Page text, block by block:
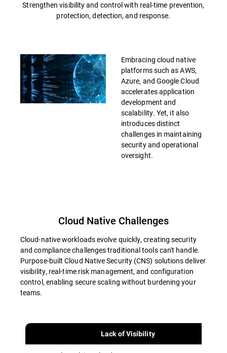
Strengthen visibility and control with real-time prevention,
protection, detection, and response.
Embracing cloud native
platforms such as AWS,
Azure, and Google Cloud
accelerates application
development and
scalability. Yet, it also
introduces distinct
challenges in maintaining
security and operational
oversight.
Cloud Native Challenges
Cloud-native workloads evolve quickly, creating security
and compliance challenges traditional tools can't handle.
Purpose-built Cloud Native Security (CNS) solutions deliver
visibility, real-time risk management, and configuration
control, enabling secure scaling without burdening your
teams.
Lack of Visibility